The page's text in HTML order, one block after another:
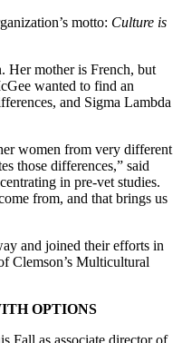
motto: Culture is
Her mother is French, but
wanted to find an
and Sigma Lambda
women from very different
those differences,” said
in pre-vet studies.
from, and that brings us
and joined their efforts in
Clemson’s Multicultural
OPTIONS
Fall as associate director of